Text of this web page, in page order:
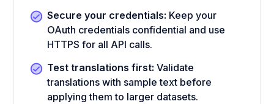
Secure your credentials: Keep your
OAuth credentials confidential and use
HTTPS for all API calls.
Test translations first: Validate
translations with sample text before
applying them to larger datasets.